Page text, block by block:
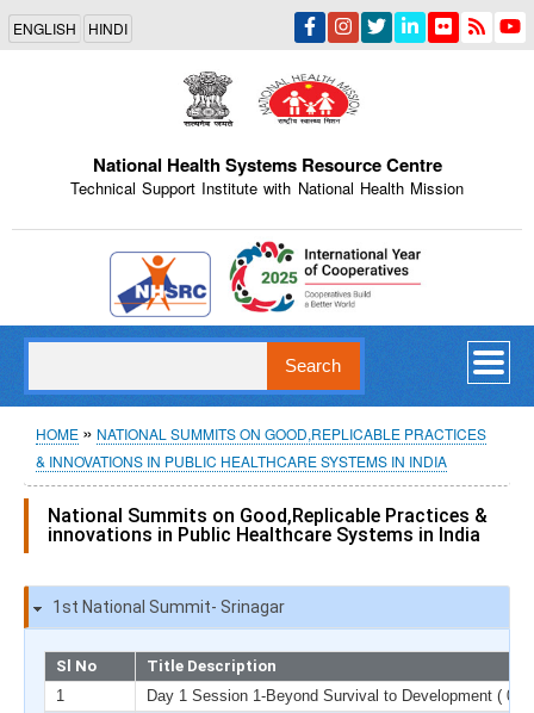
Skip
main
content
ENGLISH HINDI
National Health Systems Resource Centre
Technical Support Institute with National Health Mission
Indian Emblem
Breadcrumb
HOME
NATIONAL SUMMITS ON GOOD,REPLICABLE PRACTICES
& INNOVATIONS IN PUBLIC HEALTHCARE SYSTEMS IN INDIA
National Summits on Good,Replicable Practices &
innovations in Public Healthcare Systems in India
1st National Summit- Srinagar
Sl No
Title Description
1
Day 1 Session 1-Beyond Survival to Development ( 0